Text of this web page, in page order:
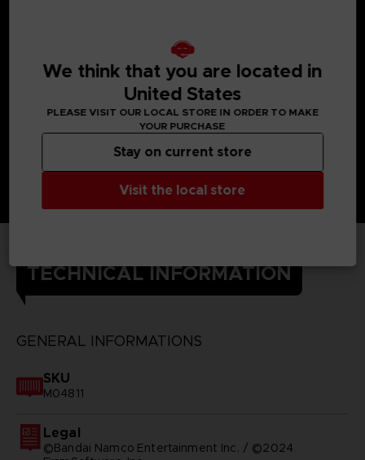
TECHNICAL INFORMATION
GENERAL INFORMATIONS
SKU
M04811
Legal
©Bandai Namco Entertainment Inc. / ©2024
We think that you are located in
United States
PLEASE VISIT OUR LOCAL STORE IN ORDER TO MAKE
YOUR PURCHASE
Visit the local store
Stay on current store